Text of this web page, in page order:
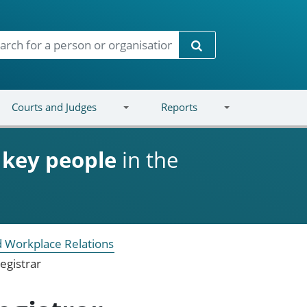
Search
Courts and Judges Reports
key people in the
Relations